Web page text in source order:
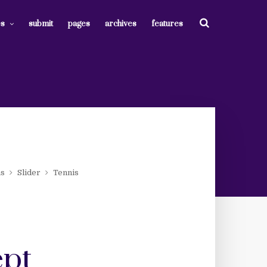
submit pages archives features
Slider Tennis